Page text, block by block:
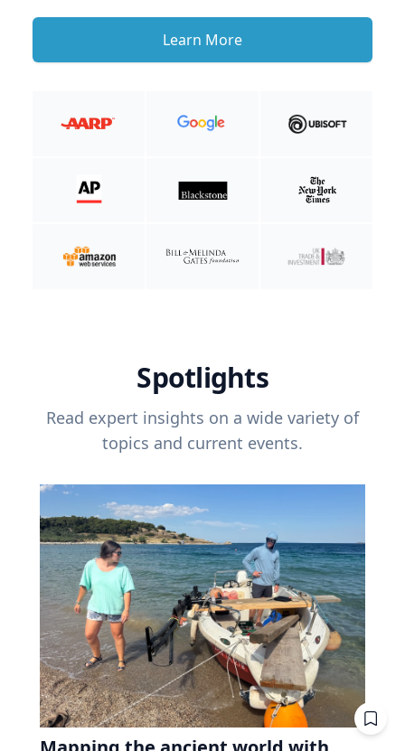
Learn More
Spotlights
Read expert insights on a wide variety of
topics and current events.